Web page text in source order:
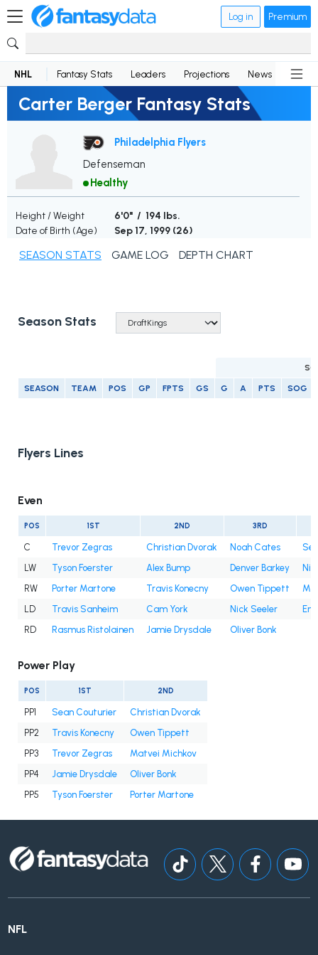
Log in Premium
NHL Fantasy Stats Leaders Projections News
Carter Berger Fantasy Stats
Philadelphia Flyers
Defenseman
Healthy
Height / Weight
6'0" / 194 lbs.
Date of Birth (Age)
Sep 17, 1999 (26)
SEASON STATS GAME LOG DEPTH CHART
Season Stats
SEASON TEAM POS GP FPTS GS G A PTS SOG
Flyers Lines
Even
POS 1ST 2ND 3RD
C Trevor Zegras Christian Dvorak Noah Cates
LW
Tyson Foerster Alex Bump Denver Barkey
RW
Porter Martone Travis Konecny Owen Tippett
LD
Travis Sanheim Cam York Nick Seeler
RD
Rasmus Ristolainen Jamie Drysdale Oliver Bonk
Power Play
POS 1ST 2ND
PP1 Sean Couturier
Christian Dvorak
PP2
Travis Konecny
Owen Tippett
PP3
Trevor Zegras
Matvei Michkov
PP4
Jamie Drysdale
Oliver Bonk
PP5
Tyson Foerster Porter Martone
NFL